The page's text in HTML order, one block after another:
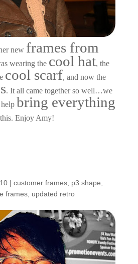
new frames from
wearing the cool hat, the
cool scarf, and now the
. It all came together so well…we
bring everything
Enjoy Amy!
| customer frames, p3 shape
frames, updated retro